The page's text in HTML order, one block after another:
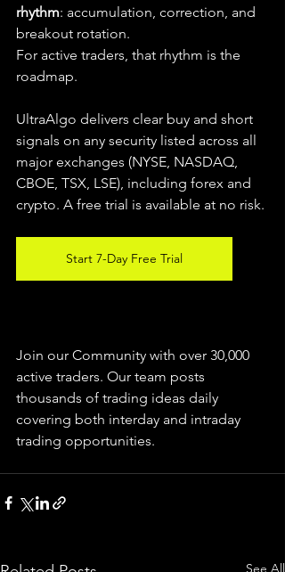
rhythm: accumulation, correction, and
breakout rotation.
For active traders, that rhythm is the
roadmap.
UltraAlgo delivers clear buy and short
signals on any security listed across all
major exchanges (NYSE, NASDAQ,
CBOE, TSX, LSE), including forex and
crypto. A free trial is available at no risk.
Start 7-Day Free Trial
Join our Community with over 30,000
active traders. Our team posts
thousands of trading ideas daily
covering both interday and intraday
trading opportunities.
See All